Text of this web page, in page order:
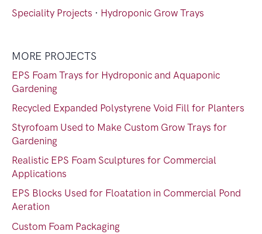
Speciality Projects · Hydroponic Grow Trays
MORE PROJECTS
EPS Foam Trays for Hydroponic and Aquaponic
Gardening
Recycled Expanded Polystyrene Void Fill for Planters
Styrofoam Used to Make Custom Grow Trays for
Gardening
Realistic EPS Foam Sculptures for Commercial
Applications
EPS Blocks Used for Floatation in Commercial Pond
Aeration
Custom Foam Packaging